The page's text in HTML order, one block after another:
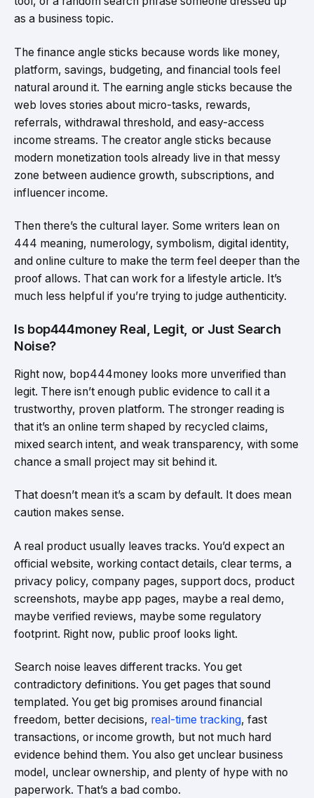
as a business topic.
The finance angle sticks because words like money,
platform, savings, budgeting, and financial tools feel
natural around it. The earning angle sticks because the
web loves stories about micro-tasks, rewards,
referrals, withdrawal threshold, and easy-access
income streams. The creator angle sticks because
modern monetization tools already live in that messy
zone between audience growth, subscriptions, and
influencer income.
Then there’s the cultural layer. Some writers lean on
444 meaning, numerology, symbolism, digital identity,
and online culture to make the term feel deeper than the
proof allows. That can work for a lifestyle article. It’s
much less helpful if you’re trying to judge authenticity.
Is bop444money Real, Legit, or Just Search
Noise?
Right now, bop444money looks more unverified than
legit. There isn’t enough public evidence to call it a
trustworthy, proven platform. The stronger reading is
that it’s an online term shaped by recycled claims,
mixed search intent, and weak transparency, with some
chance a small project may sit behind it.
That doesn’t mean it’s a scam by default. It does mean
caution makes sense.
A real product usually leaves tracks. You’d expect an
official website, working contact details, clear terms, a
privacy policy, company pages, support docs, product
screenshots, maybe app pages, maybe a real demo,
maybe verified reviews, maybe some regulatory
footprint. Right now, public proof looks light.
Search noise leaves different tracks. You get
contradictory definitions. You get pages that sound
templated. You get big promises around financial
freedom, better decisions, real-time tracking, fast
transactions, or income growth, but not much hard
evidence behind them. You also get unclear business
model, unclear ownership, and plenty of hype with no
paperwork. That’s a bad combo.